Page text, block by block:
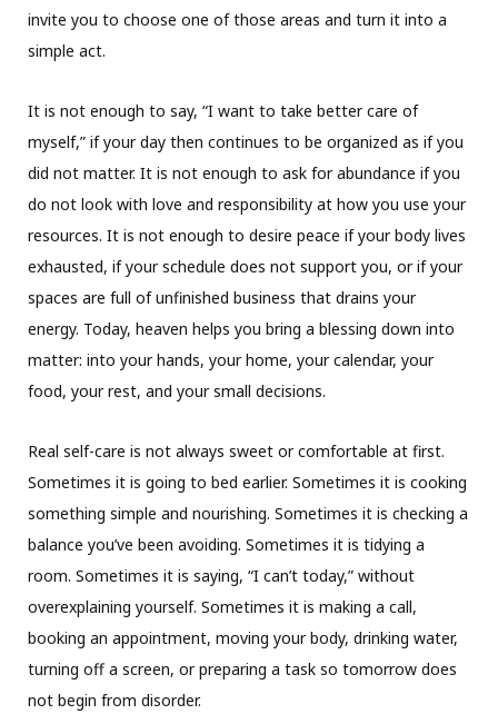
invite you to choose one of those areas and turn it into a
simple act.
It is not enough to say, “I want to take better care of
myself,” if your day then continues to be organized as if you
did not matter. It is not enough to ask for abundance if you
do not look with love and responsibility at how you use your
resources. It is not enough to desire peace if your body lives
exhausted, if your schedule does not support you, or if your
spaces are full of unfinished business that drains your
energy. Today, heaven helps you bring a blessing down into
matter: into your hands, your home, your calendar, your
food, your rest, and your small decisions.
Real self-care is not always sweet or comfortable at first.
Sometimes it is going to bed earlier. Sometimes it is cooking
something simple and nourishing. Sometimes it is checking a
balance you’ve been avoiding. Sometimes it is tidying a
room. Sometimes it is saying, “I can’t today,” without
overexplaining yourself. Sometimes it is making a call,
booking an appointment, moving your body, drinking water,
turning off a screen, or preparing a task so tomorrow does
not begin from disorder.